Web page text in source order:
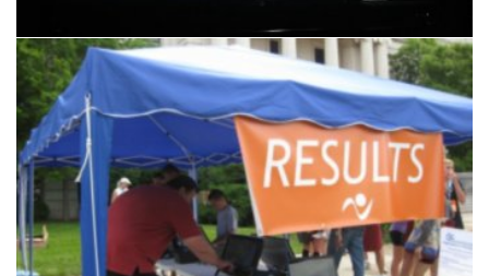
Products & Services